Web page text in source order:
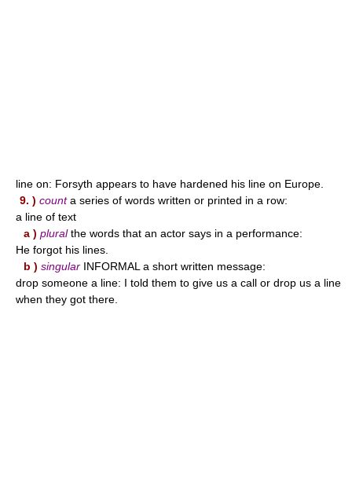
line on: Forsyth appears to have hardened his line on Europe.
9. ) counta series of words written or printed in a row:
a line of text
a ) pluralthe words that an actor says in a performance:
He forgot his lines.
b ) singular INFORMAL a short written message:
drop someone a line: I told them to give us a call or drop us a line
when they got there.